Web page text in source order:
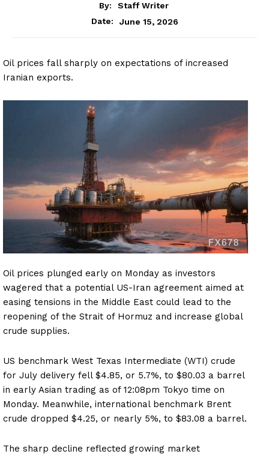
By:
Staff Writer
Date:
June 15, 2026
Oil prices fall sharply on expectations of increased
Iranian exports.
Oil prices plunged early on Monday as investors
wagered that a potential US-Iran agreement aimed at
easing tensions in the Middle East could lead to the
reopening of the Strait of Hormuz and increase global
crude supplies.
US benchmark West Texas Intermediate (WTI) crude
for July delivery fell $4.85, or 5.7%, to $80.03 a barrel
in early Asian trading as of 12:08pm Tokyo time on
Monday. Meanwhile, international benchmark Brent
crude dropped $4.25, or nearly 5%, to $83.08 a barrel.
The sharp decline reflected growing market